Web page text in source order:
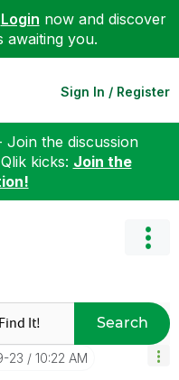
Login now and discover
awaiting you.
Sign In / Register
the discussion
kicks: Join the
Search
23 10:22 AM